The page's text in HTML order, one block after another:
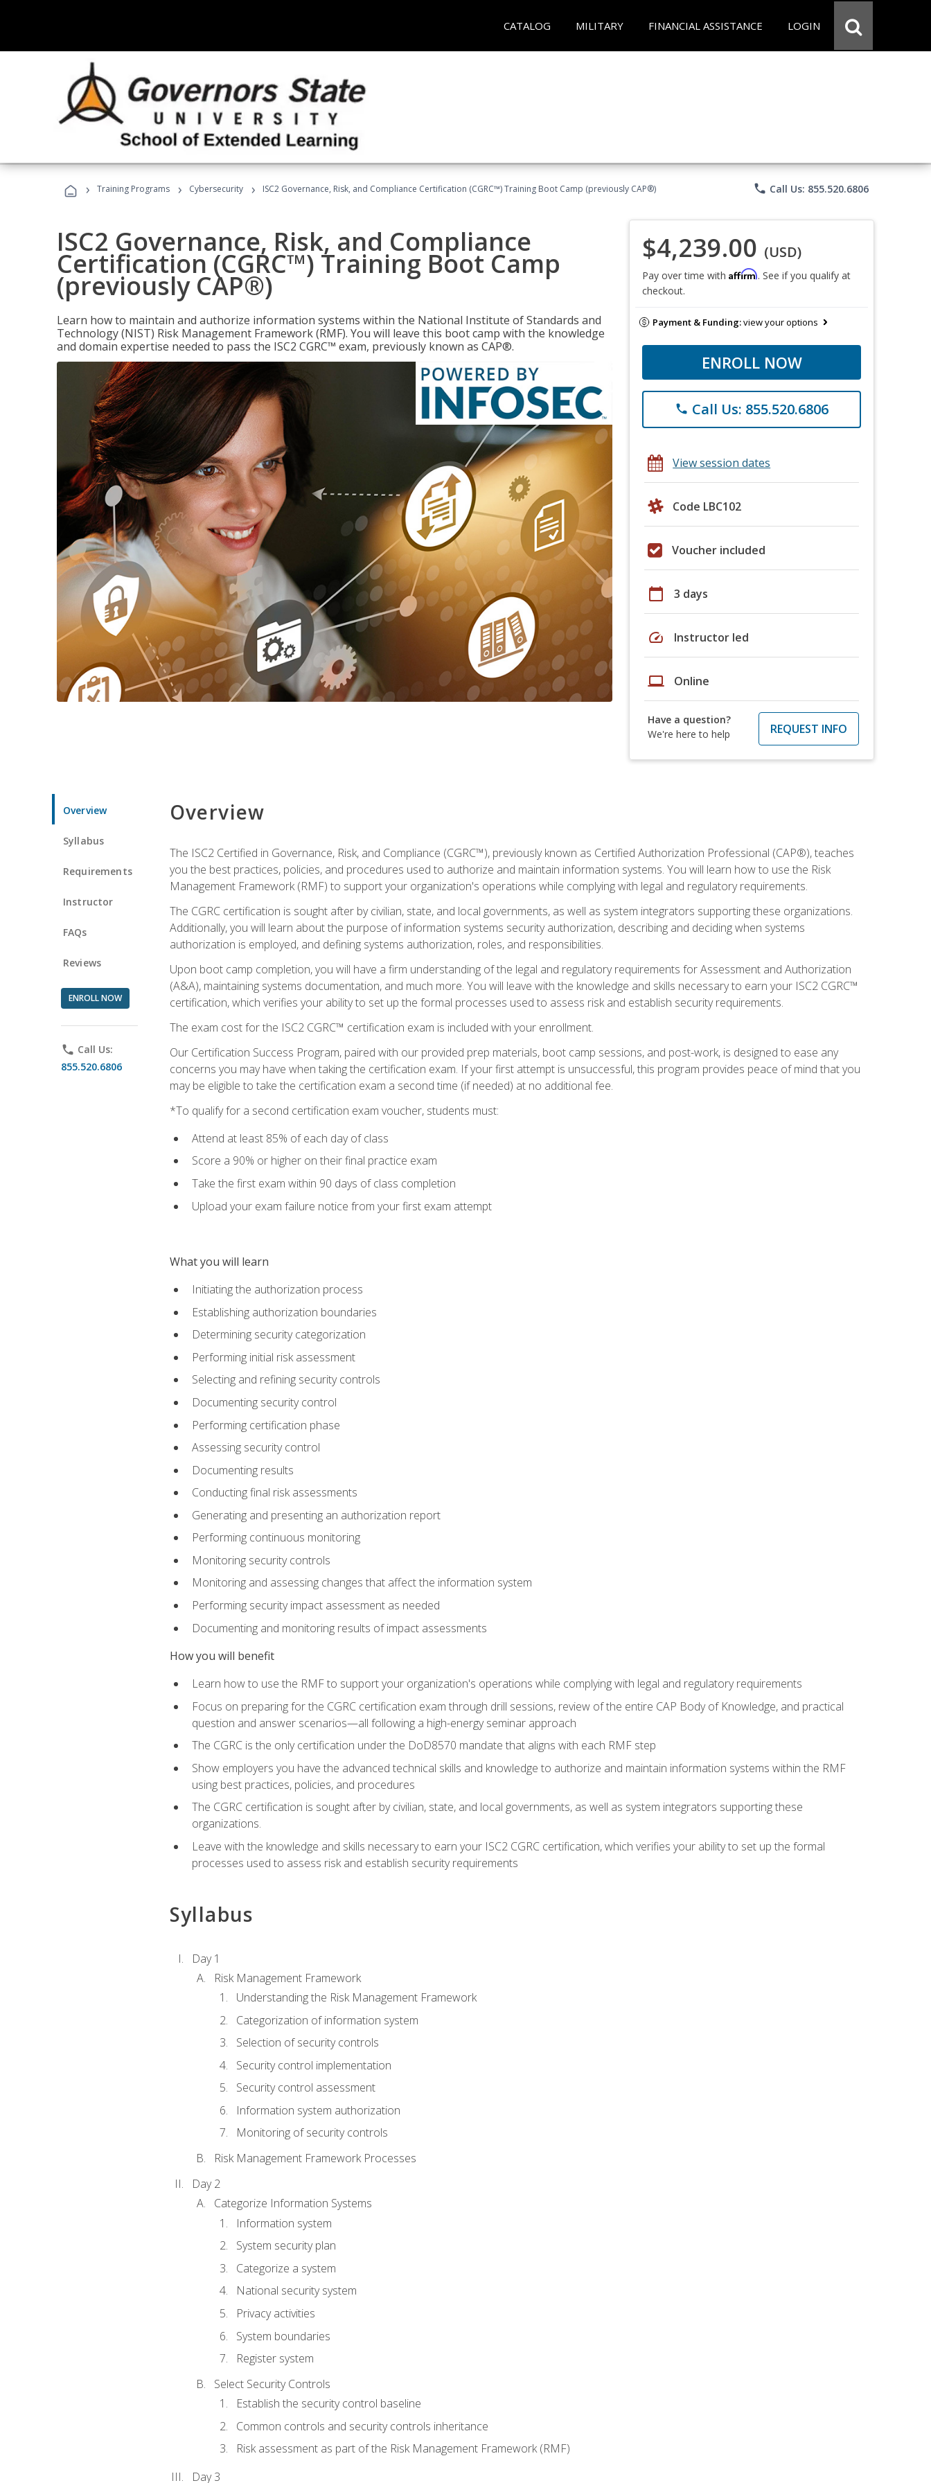
CATALOG MILITARY FINANCIAL ASSISTANCE LOGIN
› Training Programs › Cybersecurity › ISC2 Governance, Risk, and Compliance Certification (CGRC™) Training Boot Camp (previously CAP®) phone Call Us: 855.520.6806
ISC2 Governance, Risk, and Compliance
Certification (CGRC™) Training Boot Camp
(previously CAP®)
Learn how to maintain and authorize information systems within the National Institute of Standards and
Technology (NIST) Risk Management Framework (RMF). You will leave this boot camp with the knowledge
and domain expertise needed to pass the ISC2 CGRC™ exam, previously known as CAP®.
$4,239.00 (USD)
Pay over time with Affirm. See if you qualify at
checkout.
Payment & Funding:view your options
ENROLL NOW
phone Call Us: 855.520.6806
View session dates
Code LBC102
Voucher included
calendar_today 3 days
speed Instructor led
laptop Online
Have a question?
We're here to help
REQUEST INFO
Overview
Syllabus
Requirements
Instructor
FAQs
Reviews
ENROLL NOW
phone Call Us:
855.520.6806
Overview
The ISC2 Certified in Governance, Risk, and Compliance (CGRC™), previously known as Certified Authorization Professional (CAP®), teaches
you the best practices, policies, and procedures used to authorize and maintain information systems. You will learn how to use the Risk
Management Framework (RMF) to support your organization's operations while complying with legal and regulatory requirements.
The CGRC certification is sought after by civilian, state, and local governments, as well as system integrators supporting these organizations.
Additionally, you will learn about the purpose of information systems security authorization, describing and deciding when systems
authorization is employed, and defining systems authorization, roles, and responsibilities.
Upon boot camp completion, you will have a firm understanding of the legal and regulatory requirements for Assessment and Authorization
(A&A), maintaining systems documentation, and much more. You will leave with the knowledge and skills necessary to earn your ISC2 CGRC™
certification, which verifies your ability to set up the formal processes used to assess risk and establish security requirements.
The exam cost for the ISC2 CGRC™ certification exam is included with your enrollment.
Our Certification Success Program, paired with our provided prep materials, boot camp sessions, and post-work, is designed to ease any
concerns you may have when taking the certification exam. If your first attempt is unsuccessful, this program provides peace of mind that you
may be eligible to take the certification exam a second time (if needed) at no additional fee.
*To qualify for a second certification exam voucher, students must:
Attend at least 85% of each day of class
Score a 90% or higher on their final practice exam
Take the first exam within 90 days of class completion
Upload your exam failure notice from your first exam attempt
What you will learn
Initiating the authorization process
Establishing authorization boundaries
Determining security categorization
Performing initial risk assessment
Selecting and refining security controls
Documenting security control
Performing certification phase
Assessing security control
Documenting results
Conducting final risk assessments
Generating and presenting an authorization report
Performing continuous monitoring
Monitoring security controls
Monitoring and assessing changes that affect the information system
Performing security impact assessment as needed
Documenting and monitoring results of impact assessments
How you will benefit
Learn how to use the RMF to support your organization's operations while complying with legal and regulatory requirements
Focus on preparing for the CGRC certification exam through drill sessions, review of the entire CAP Body of Knowledge, and practical
question and answer scenarios—all following a high-energy seminar approach
The CGRC is the only certification under the DoD8570 mandate that aligns with each RMF step
Show employers you have the advanced technical skills and knowledge to authorize and maintain information systems within the RMF
using best practices, policies, and procedures
The CGRC certification is sought after by civilian, state, and local governments, as well as system integrators supporting these
organizations.
Leave with the knowledge and skills necessary to earn your ISC2 CGRC certification, which verifies your ability to set up the formal
processes used to assess risk and establish security requirements
Syllabus
Day 1
Risk Management Framework
Understanding the Risk Management Framework
Categorization of information system
Selection of security controls
Security control implementation
Security control assessment
Information system authorization
Monitoring of security controls
Risk Management Framework Processes
Day 2
Categorize Information Systems
Information system
System security plan
Categorize a system
National security system
Privacy activities
System boundaries
Register system
Select Security Controls
Establish the security control baseline
Common controls and security controls inheritance
Risk assessment as part of the Risk Management Framework (RMF)
Day 3